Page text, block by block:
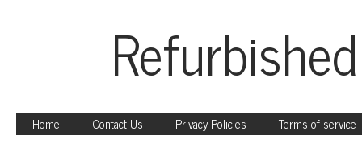
Home Contact Us Privacy Policies Terms of service